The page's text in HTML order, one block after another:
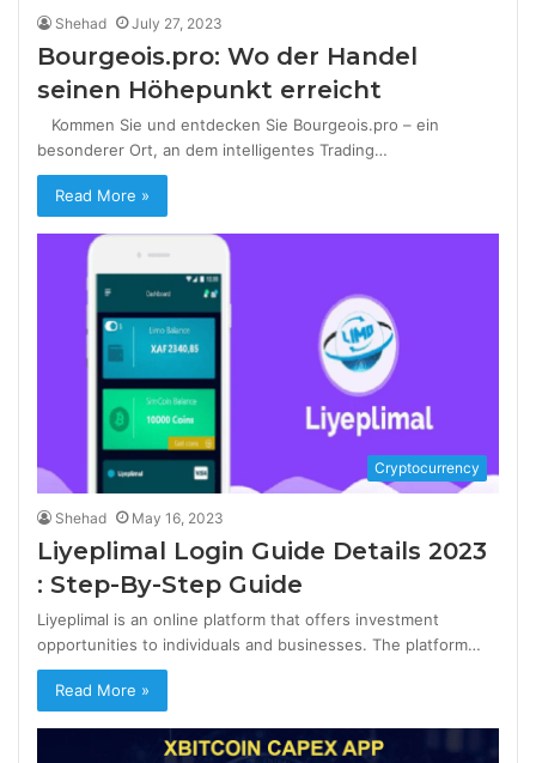
Shehad July 27, 2023
Bourgeois.pro: Wo der Handel
seinen Höhepunkt erreicht
Kommen Sie und entdecken Sie Bourgeois.pro – ein
besonderer Ort, an dem intelligentes Trading…
Read More »
Cryptocurrency
Shehad May 16, 2023
Liyeplimal Login Guide Details 2023
: Step-By-Step Guide
Liyeplimal is an online platform that offers investment
opportunities to individuals and businesses. The platform…
Read More »